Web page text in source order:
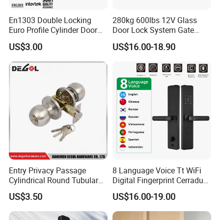
Certifications:
En1303 Double Locking
Euro Profile Cylinder Door
Lock Core Cylinder Lock
US$3.00
280kg 600lbs 12V Glass
Door Lock System Gate
Lock Electromagnetic Door
Lock with Signal Buzzer
US$16.00-18.90
Entry Privacy Passage
Cylindrical Round Tubular
Door Knob Lock
US$3.50
8 Language Voice Tt WiFi
Digital Fingerprint Cerradura
Inteligente Smart Door Lock
US$16.00-19.00